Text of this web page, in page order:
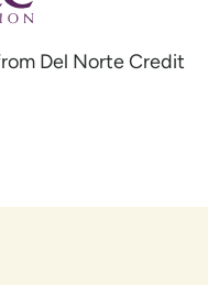
Del Norte Credit